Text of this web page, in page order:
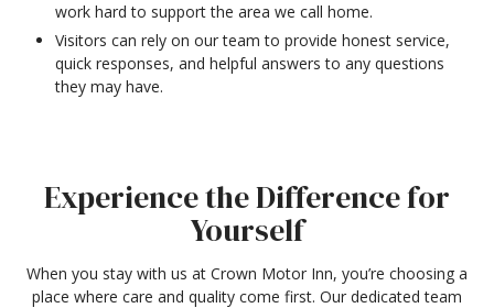
work hard to support the area we call home.
Visitors can rely on our team to provide honest service,
quick responses, and helpful answers to any questions
they may have.
Experience the Difference for
Yourself
When you stay with us at Crown Motor Inn, you’re choosing a
place where care and quality come first. Our dedicated team